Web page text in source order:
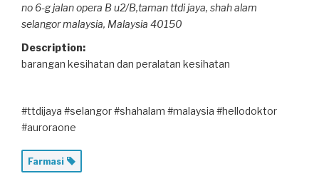
no 6-g jalan opera B u2/B,taman ttdi jaya, shah alam
selangor malaysia, Malaysia 40150
Description:
barangan kesihatan dan peralatan kesihatan
#ttdijaya #selangor #shahalam #malaysia #hellodoktor
#auroraone
Farmasi